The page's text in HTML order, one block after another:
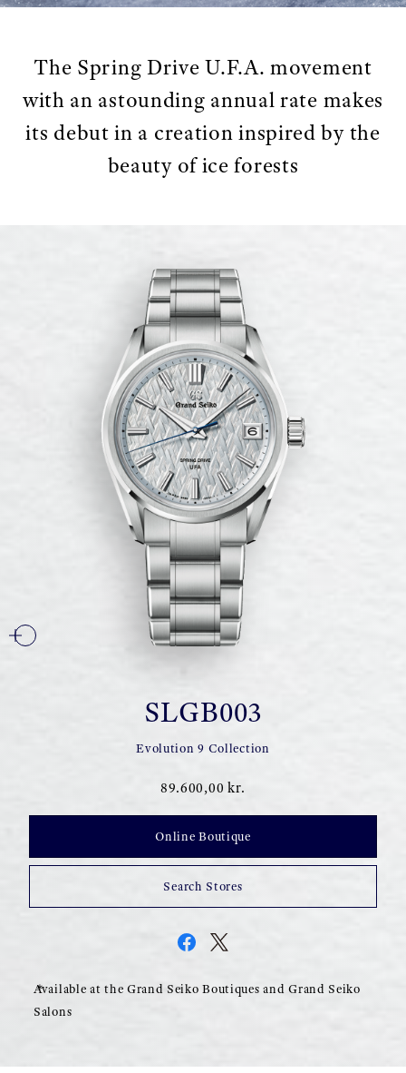
The Spring Drive U.F.A. movement
with an astounding annual rate makes
its debut in a creation inspired by the
beauty of ice forests
SLGB003
Evolution 9 Collection
89.600,00 kr.
Online Boutique
Search Stores
Available at the Grand Seiko Boutiques and Grand Seiko
Salons